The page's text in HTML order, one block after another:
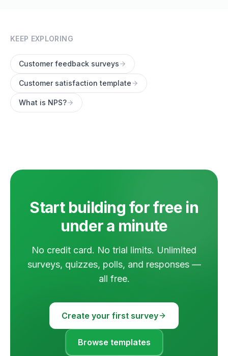
KEEP EXPLORING
Customer feedback surveys
Customer satisfaction template
What is NPS?
Start building for free in
under a minute
No credit card. No trial limits. Unlimited
surveys, quizzes, polls, and responses —
all free.
Create your first survey
Browse templates